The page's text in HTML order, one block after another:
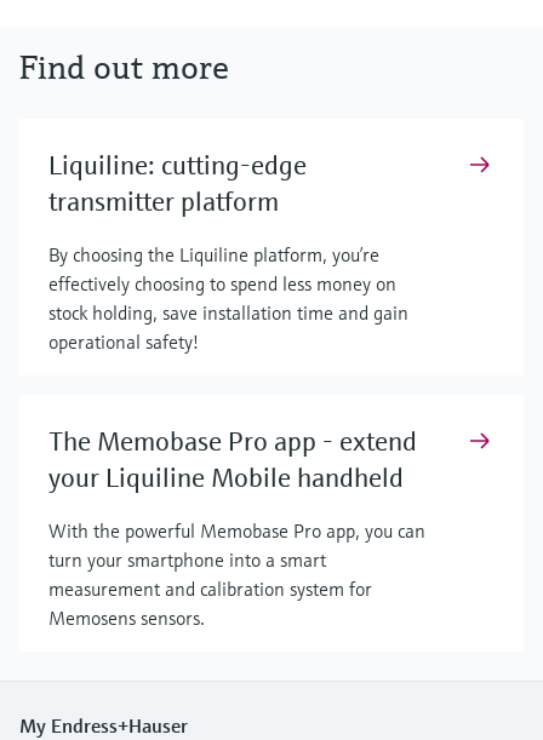
Find out more
Liquiline: cutting-edge
transmitter platform
By choosing the Liquiline platform, you’re
effectively choosing to spend less money on
stock holding, save installation time and gain
operational safety!
The Memobase Pro app - extend
your Liquiline Mobile handheld
With the powerful Memobase Pro app, you can
turn your smartphone into a smart
measurement and calibration system for
Memosens sensors.
My Endress+Hauser